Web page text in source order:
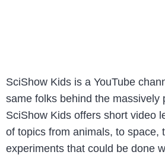
SciShow Kids is a YouTube
same folks behind the massively
SciShow Kids offers short video
of topics from animals, to space,
experiments that could be done